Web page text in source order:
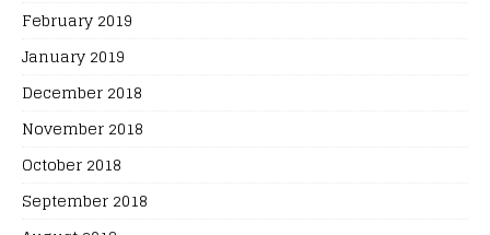
February 2019
January 2019
December 2018
November 2018
October 2018
September 2018